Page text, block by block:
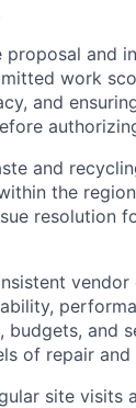
proposal and
work
and
and
the
resolution
budgets, and
of repair
site visits